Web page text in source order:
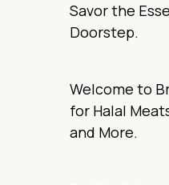
Savor the
Doorstep.
Welcome to
for Halal
and More.